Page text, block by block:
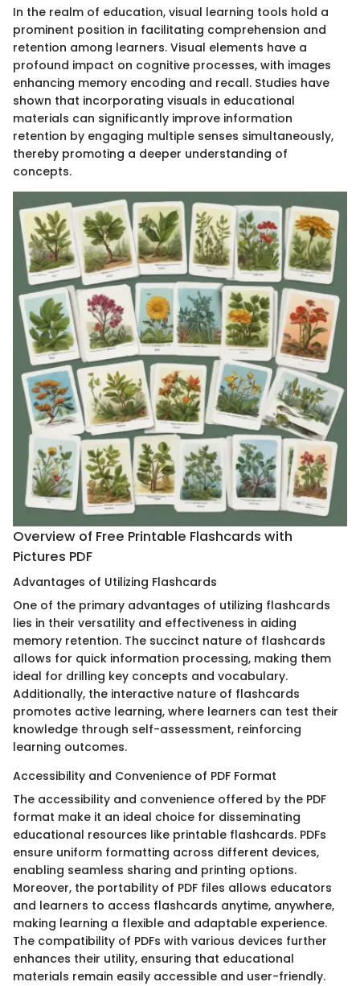
In the realm of education, visual learning tools hold a
prominent position in facilitating comprehension and
retention among learners. Visual elements have a
profound impact on cognitive processes, with images
enhancing memory encoding and recall. Studies have
shown that incorporating visuals in educational
materials can significantly improve information
retention by engaging multiple senses simultaneously,
thereby promoting a deeper understanding of
concepts.
Overview of Free Printable Flashcards with
Pictures PDF
Advantages of Utilizing Flashcards
One of the primary advantages of utilizing flashcards
lies in their versatility and effectiveness in aiding
memory retention. The succinct nature of flashcards
allows for quick information processing, making them
ideal for drilling key concepts and vocabulary.
Additionally, the interactive nature of flashcards
promotes active learning, where learners can test their
knowledge through self-assessment, reinforcing
learning outcomes.
Accessibility and Convenience of PDF Format
The accessibility and convenience offered by the PDF
format make it an ideal choice for disseminating
educational resources like printable flashcards. PDFs
ensure uniform formatting across different devices,
enabling seamless sharing and printing options.
Moreover, the portability of PDF files allows educators
and learners to access flashcards anytime, anywhere,
making learning a flexible and adaptable experience.
The compatibility of PDFs with various devices further
enhances their utility, ensuring that educational
materials remain easily accessible and user-friendly.